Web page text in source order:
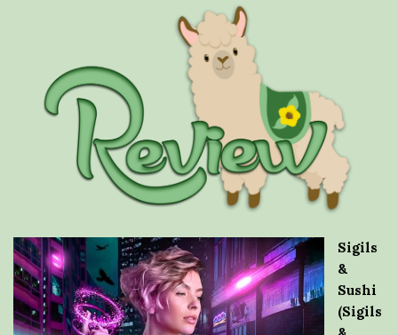
Sigils
&
Sushi
(Sigils